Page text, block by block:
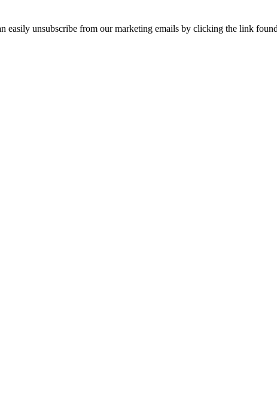
unsubscribe from our marketing emails by clicking the link